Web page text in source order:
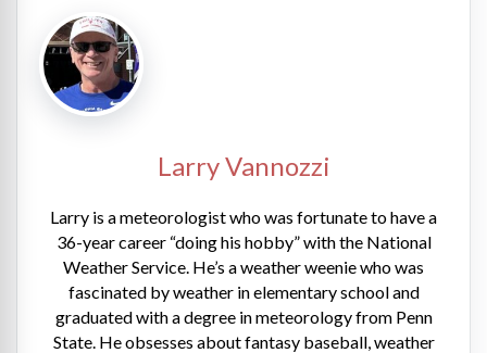
Larry Vannozzi
Larry is a meteorologist who was fortunate to have a
36-year career “doing his hobby” with the National
Weather Service. He’s a weather weenie who was
fascinated by weather in elementary school and
graduated with a degree in meteorology from Penn
State. He obsesses about fantasy baseball, weather